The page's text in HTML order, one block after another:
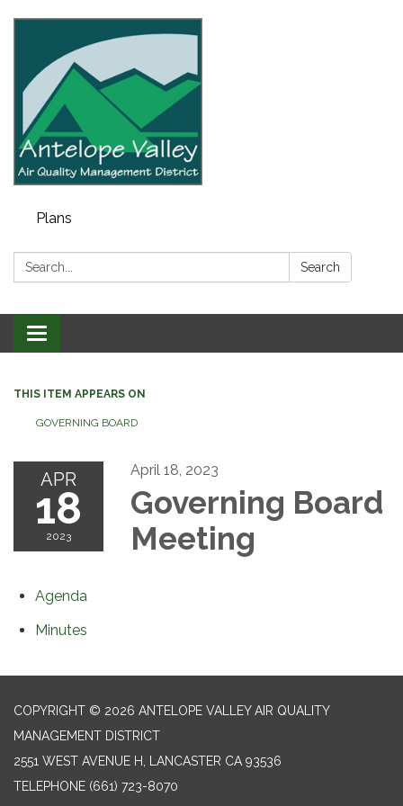
Plans
Search: Search
Toggle navigation
THIS ITEM APPEARS ON
GOVERNING BOARD
APR
18
2023
April 18, 2023
Governing Board
Meeting
Agenda
Minutes
COPYRIGHT © 2026 ANTELOPE VALLEY AIR QUALITY
MANAGEMENT DISTRICT
2551 WEST AVENUE H, LANCASTER CA 93536
TELEPHONE (661) 723-8070